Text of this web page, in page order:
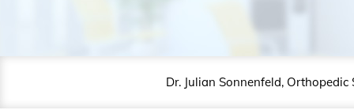
Dr. Julian Sonnenfeld,